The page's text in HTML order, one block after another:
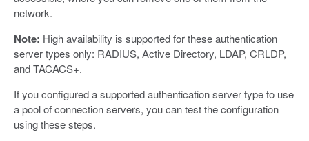
network.
Note: High availability is supported for these authentication
server types only: RADIUS, Active Directory, LDAP, CRLDP,
and TACACS+.
If you configured a supported authentication server type to use
a pool of connection servers, you can test the configuration
using these steps.